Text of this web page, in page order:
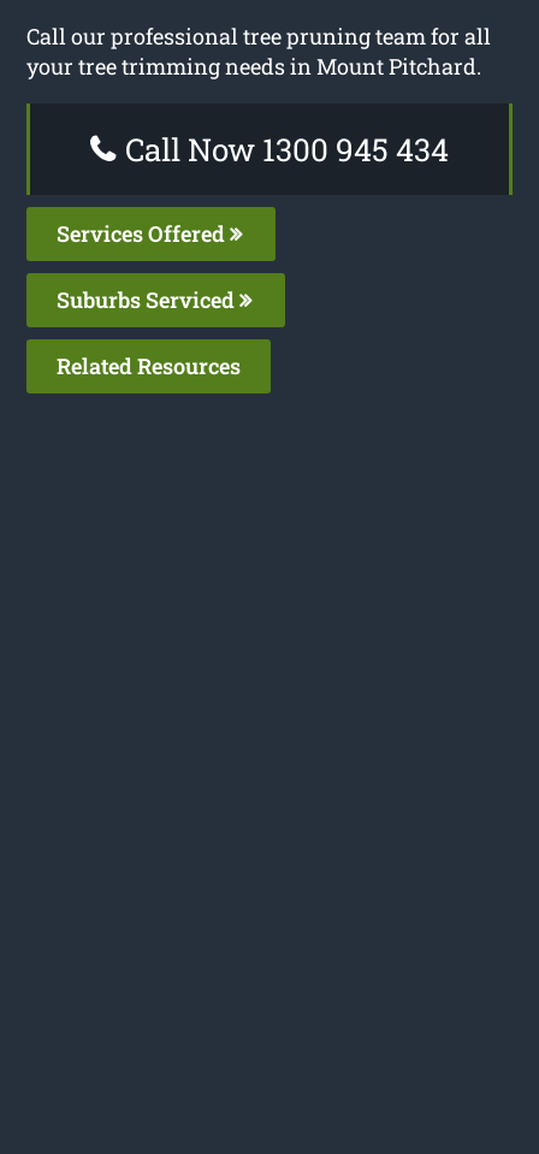
Call our professional tree pruning team for all
your tree trimming needs in Mount Pitchard.
Call Now 1300 945 434
Services Offered
Suburbs Serviced
Related Resources